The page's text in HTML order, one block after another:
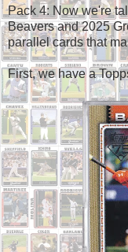
Pack 4: Now we're
Beavers and 2025
parallel cards that
First, we have a